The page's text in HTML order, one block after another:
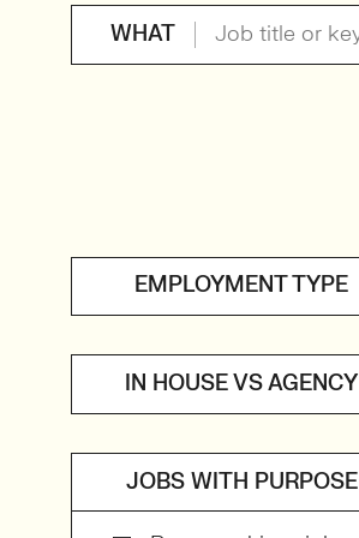
WHAT
EMPLOYMENT TYPE
IN HOUSE VS AGENCY
JOBS WITH PURPOSE